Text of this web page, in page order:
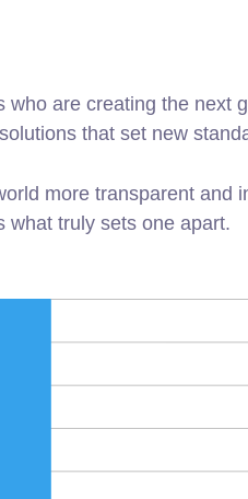
who are creating the
that set new
more transparent
what truly sets one apart.